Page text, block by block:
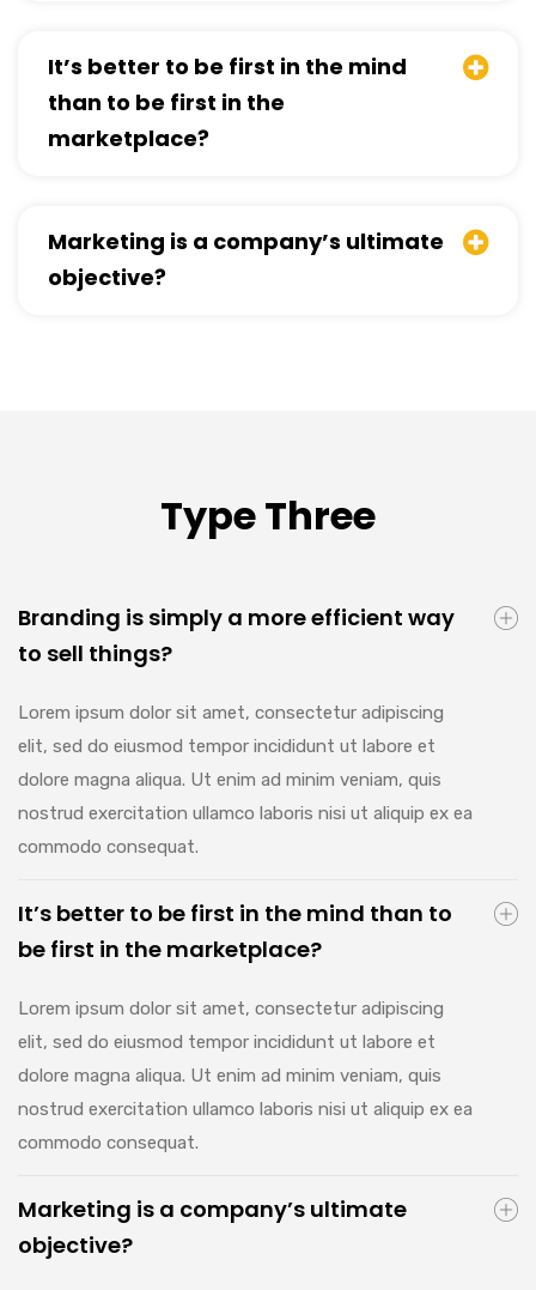
It’s better to be first in the mind
than to be first in the
marketplace?
Marketing is a company’s ultimate
objective?
Type Three
Branding is simply a more efficient way
to sell things?
Lorem ipsum dolor sit amet, consectetur adipiscing
elit, sed do eiusmod tempor incididunt ut labore et
dolore magna aliqua. Ut enim ad minim veniam, quis
nostrud exercitation ullamco laboris nisi ut aliquip ex ea
commodo consequat.
It’s better to be first in the mind than to
be first in the marketplace?
Lorem ipsum dolor sit amet, consectetur adipiscing
elit, sed do eiusmod tempor incididunt ut labore et
dolore magna aliqua. Ut enim ad minim veniam, quis
nostrud exercitation ullamco laboris nisi ut aliquip ex ea
commodo consequat.
Marketing is a company’s ultimate
objective?